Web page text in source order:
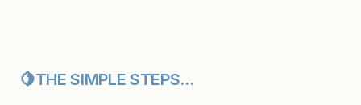
🍋THE SIMPLE STEPS…